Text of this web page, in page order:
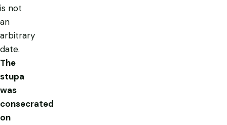
is not
an
arbitrary
date.
The
stupa
was
consecrated
on